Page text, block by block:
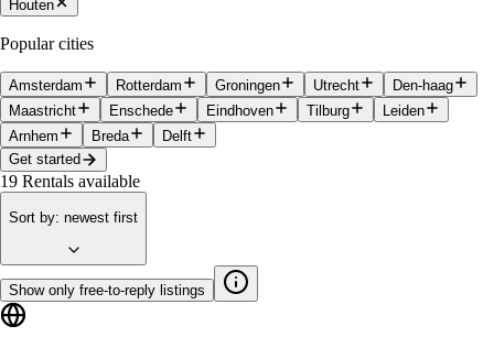
Houten
Popular cities
Amsterdam Rotterdam Groningen Utrecht
Den-haag
Maastricht
Enschede Eindhoven Tilburg
Leiden
Arnhem
Breda
Delft
Get started
19 Rentals available
Sort by: newest first
Show only free-to-reply listings